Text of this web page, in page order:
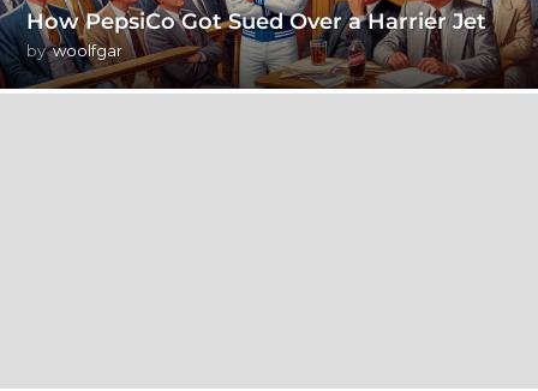
How PepsiCo Got Sued Over a Harrier Jet
by woolfgar